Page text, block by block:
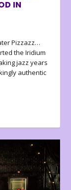
IN
Pizzazz…
the Iridium
jazz years
authentic